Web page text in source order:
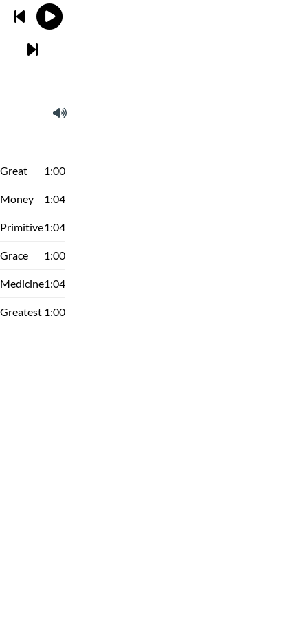
Great 1:00
Money 1:04
Primitive1:04
Grace 1:00
Medicine1:04
Greatest 1:00